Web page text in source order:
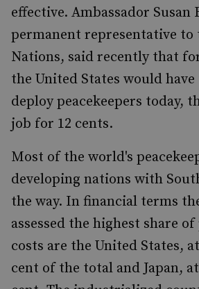
effective. Ambassador Susan
permanent representative to
Nations, said recently that
the United States would
deploy peacekeepers today,
job for 12 cents.
Most of the world's
developing nations with
the way. In financial terms
assessed the highest share
costs are the United States,
cent of the total and Japan,